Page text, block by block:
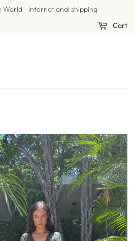
World - international shipping
Cart